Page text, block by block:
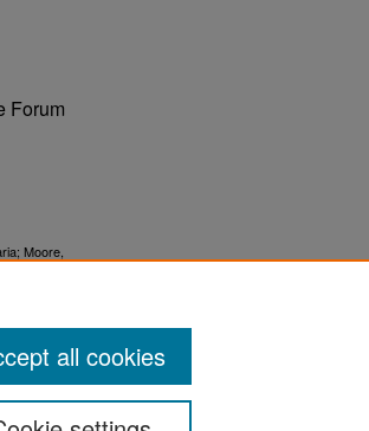
Forum
Moore,
all cookies